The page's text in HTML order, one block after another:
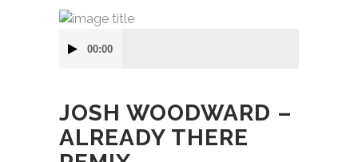
přehrávač
00:00
JOSH WOODWARD –
ALREADY THERE